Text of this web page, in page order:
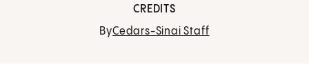
CREDITS
ByCedars-Sinai Staff